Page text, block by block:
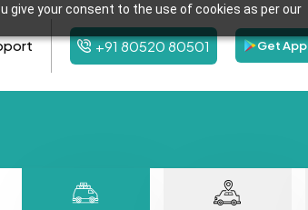
give your consent to the use of cookies as per our
+91 80520 80501 Get App